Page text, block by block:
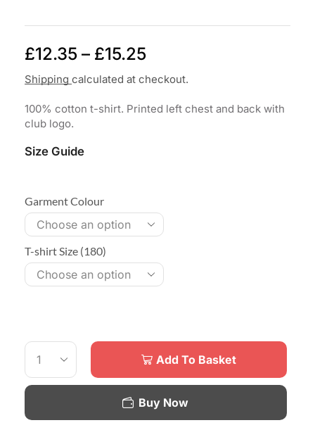
£12.35 – £15.25
Shipping calculated at checkout.
100% cotton t-shirt. Printed left chest and back with
club logo.
Size Guide
Garment Colour
T-shirt Size (180)
Add To Basket
Buy Now